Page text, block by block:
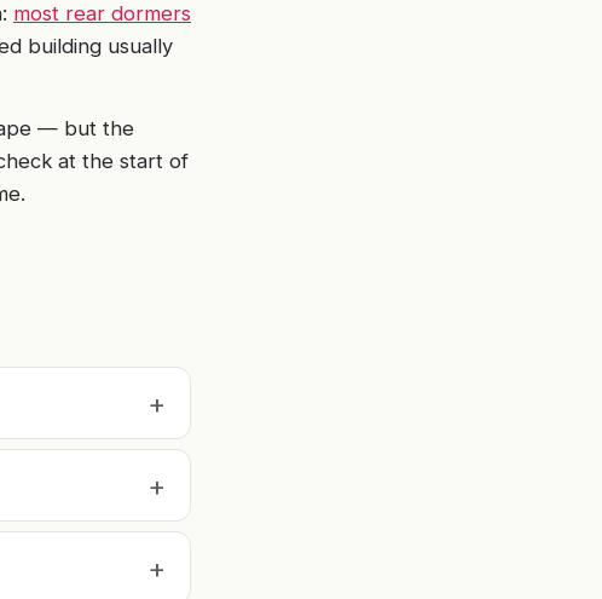
most rear dormers
building usually
— but the
at the start of